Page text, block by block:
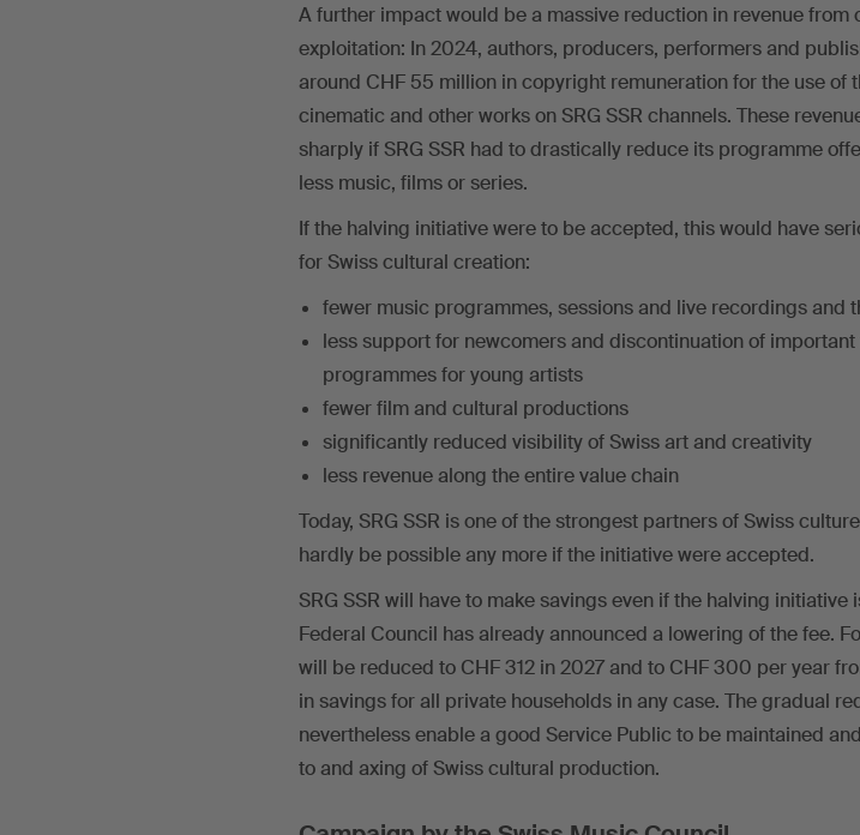
A further impact would be a massive reduction in revenue from
exploitation: In 2024, authors, producers, performers and
around CHF 55 million in copyright remuneration for the use of
cinematic and other works on SRG SSR channels. These
sharply if SRG SSR had to drastically reduce its programme
less music, films or series.
If the halving initiative were to be accepted, this would have
for Swiss cultural creation:
fewer music programmes, sessions and live recordings and
less support for newcomers and discontinuation of
programmes for young artists
fewer film and cultural productions
significantly reduced visibility of Swiss art and creativity
less revenue along the entire value chain
Today, SRG SSR is one of the strongest partners of Swiss
hardly be possible any more if the initiative were accepted.
SRG SSR will have to make savings even if the halving initiative
Federal Council has already announced a lowering of the fee.
will be reduced to CHF 312 in 2027 and to CHF 300 per year
in savings for all private households in any case. The gradual
nevertheless enable a good Service Public to be maintained
to and axing of Swiss cultural production.